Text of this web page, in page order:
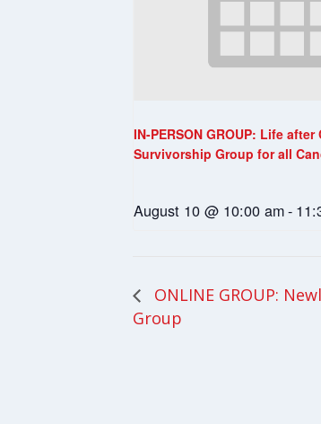
IN-PERSON GROUP: Life after
Survivorship Group for all
August 10 @ 10:00 am-
ONLINE GROUP:
Group